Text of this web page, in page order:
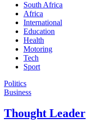
South Africa
Africa
International
Education
Health
Motoring
Tech
Sport
Politics
Business
Thought Leader